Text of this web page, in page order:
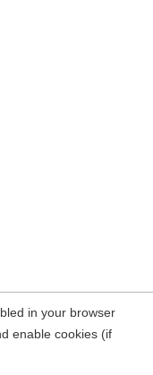
in your browser
enable cookies (if